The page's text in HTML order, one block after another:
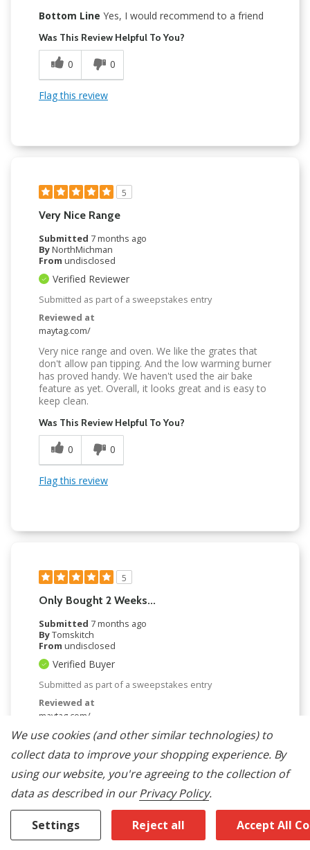
Bottom Line Yes, I would recommend to a friend
Was This Review Helpful To You?
0 0
Flag this review
5
Very Nice Range
Submitted 7 months ago
ByNorthMichman
From undisclosed
Verified Reviewer
Submitted as part of a sweepstakes entry
Reviewed at
maytag.com/
Very nice range and oven. We like the grates that
don't allow pan tipping. And the low warming burner
has proved handy. We haven't used the air bake
feature as yet. Overall, it looks great and is easy to
keep clean.
Was This Review Helpful To You?
0 0
Flag this review
5
Only Bought 2 Weeks...
Submitted 7 months ago
ByTomskitch
From undisclosed
Verified Buyer
Submitted as part of a sweepstakes entry
Reviewed at
maytag.com/
Only bought 2 weeks ago, so far so good, haven't
tried all the features yet and it looks very good.
Was This Review Helpful To You?
0 0
Flag this review
We use cookies (and other similar technologies) to
collect data to improve your shopping experience. By
using our website, you're agreeing to the collection of
data as described in ourPrivacy Policy.
Settings Reject all Accept All